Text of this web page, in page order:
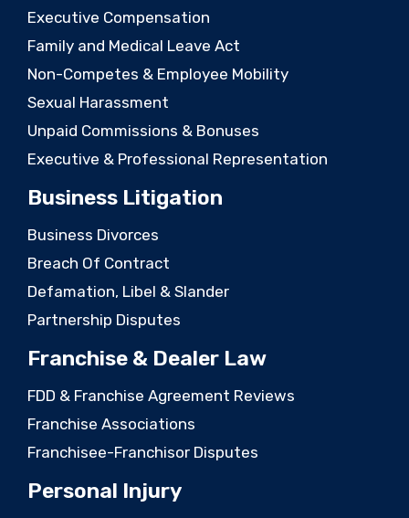
Executive Compensation
Family and Medical Leave Act
Non-Competes & Employee Mobility
Sexual Harassment
Unpaid Commissions & Bonuses
Executive & Professional Representation
Business Litigation
Business Divorces
Breach Of Contract
Defamation, Libel & Slander
Partnership Disputes
Franchise & Dealer Law
FDD & Franchise Agreement Reviews
Franchise Associations
Franchisee-Franchisor Disputes
Personal Injury